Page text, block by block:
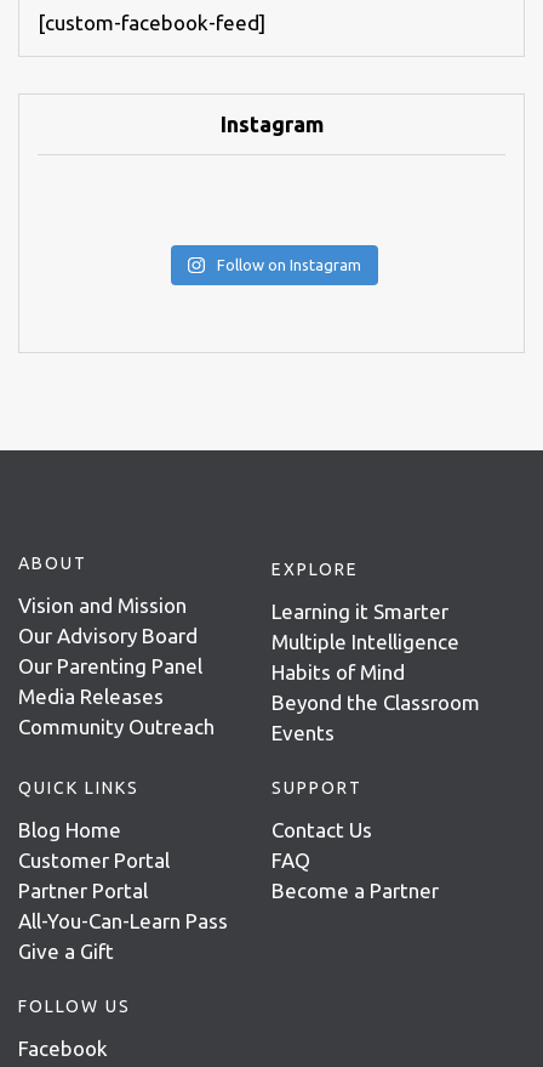
[custom-facebook-feed]
Instagram
Follow on Instagram
ABOUT
Vision and Mission
Our Advisory Board
Our Parenting Panel
Media Releases
Community Outreach
EXPLORE
Learning it Smarter
Multiple Intelligence
Habits of Mind
Beyond the Classroom
Events
QUICK LINKS
Blog Home
Customer Portal
Partner Portal
All-You-Can-Learn Pass
Give a Gift
SUPPORT
Contact Us
FAQ
Become a Partner
FOLLOW US
Facebook